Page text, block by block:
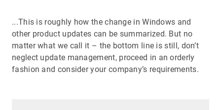
...This is roughly how the change in Windows and
other product updates can be summarized. But no
matter what we call it – the bottom line is still, don’t
neglect update management, proceed in an orderly
fashion and consider your company’s requirements.